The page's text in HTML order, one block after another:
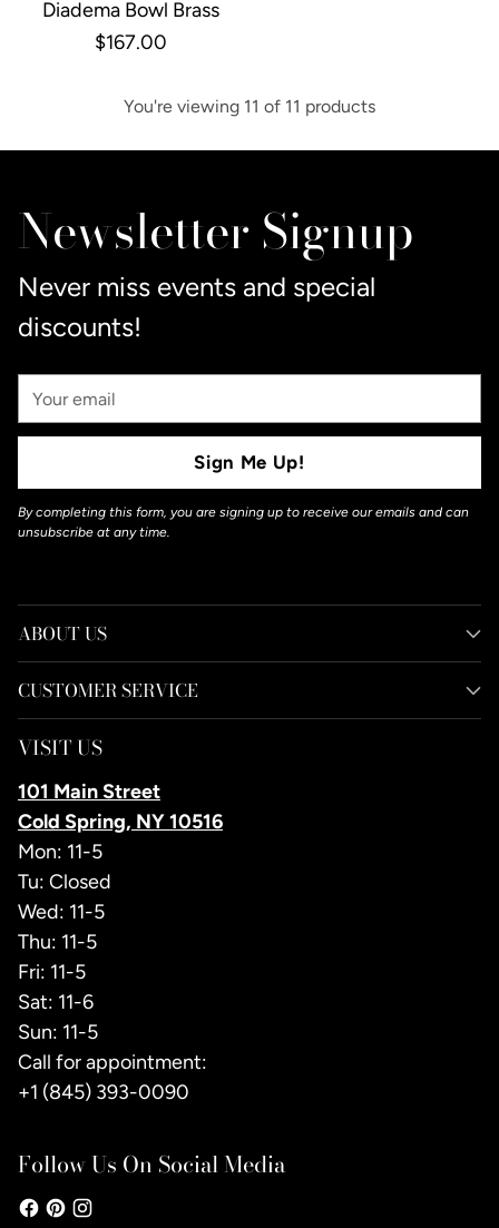
Diadema Bowl Brass
$167.00
You're viewing 11 of 11 products
Newsletter Signup
Never miss events and special
discounts!
Your
Email
Sign Me Up!
By completing this form, you are signing up to receive our emails and can
unsubscribe at any time.
ABOUT US
CUSTOMER SERVICE
VISIT US
101 Main Street
Cold Spring, NY 10516
Mon: 11-5
Tu: Closed
Wed: 11-5
Thu: 11-5
Fri: 11-5
Sat: 11-6
Sun: 11-5
Call for appointment:
+1 (845) 393-0090
Follow Us On Social Media